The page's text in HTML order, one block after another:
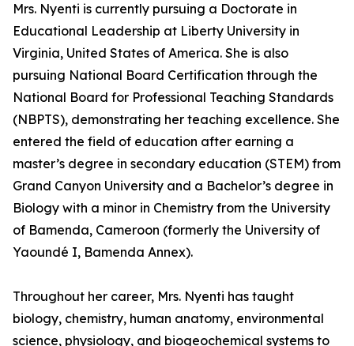
Mrs. Nyenti is currently pursuing a Doctorate in
Educational Leadership at Liberty University in
Virginia, United States of America. She is also
pursuing National Board Certification through the
National Board for Professional Teaching Standards
(NBPTS), demonstrating her teaching excellence. She
entered the field of education after earning a
master’s degree in secondary education (STEM) from
Grand Canyon University and a Bachelor’s degree in
Biology with a minor in Chemistry from the University
of Bamenda, Cameroon (formerly the University of
Yaoundé I, Bamenda Annex).
Throughout her career, Mrs. Nyenti has taught
biology, chemistry, human anatomy, environmental
science, physiology, and biogeochemical systems to